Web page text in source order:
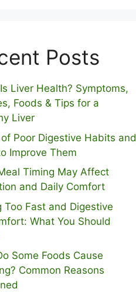
Posts
Liver Health? Symptoms,
Foods & Tips for a
Liver
Poor Digestive​ Habits‌ and
Improve Them
Timing May Affect
and Daily Comfort
Too Fast and Digestive
What You Should
Some Foo⁠ds Cause
Com⁠mon Reasons